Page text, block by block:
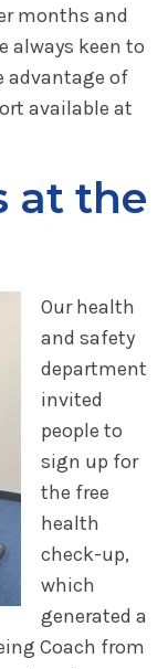
months and
always keen to
advantage of
available at
at the
Our health
and safety
department
invited
people to
sign up for
the free
health
check-up,
which
generated a
Coach from